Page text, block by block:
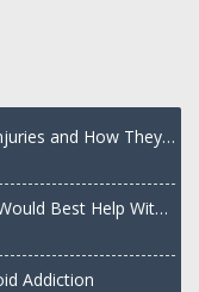
and How They
Best Help With
Addiction